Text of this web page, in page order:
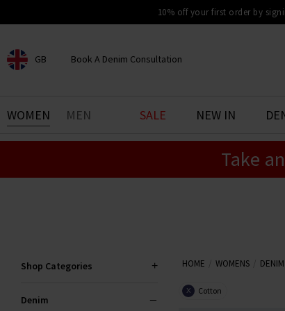
10% off your first order by
GB
CHOOSE YOUR LOCATION
Book A Denim Consultation
BOOK YOUR DENIM
EXPERIENCE
WOMEN MEN SALE NEW IN
Take
Shop Categories
Denim
HOME WOMENS DENIM
X Cotton